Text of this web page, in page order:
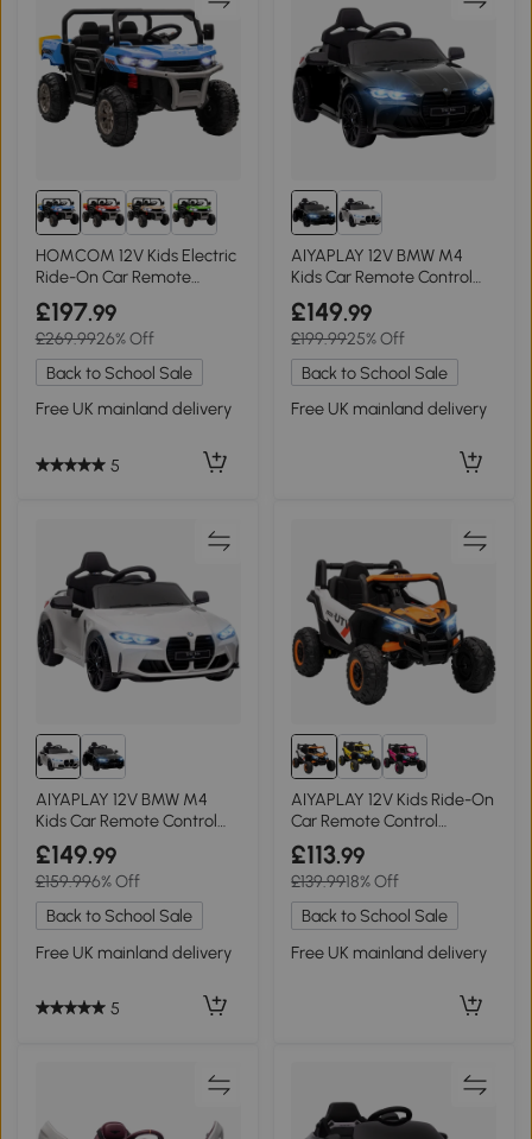
HOMCOM 12V Kids Electric
Ride-On Car Remote
Control Blue
£197.99
£269.9926% Off
Back to School Sale
Free UK mainland delivery
5
AIYAPLAY 12V BMW M4
Kids Car Remote Control
Black
£149.99
£199.9925% Off
Back to School Sale
Free UK mainland delivery
AIYAPLAY 12V BMW M4
Kids Car Remote Control
White
£149.99
£159.996% Off
Back to School Sale
Free UK mainland delivery
5
AIYAPLAY 12V Kids Ride-On
Car Remote Control
Orange
£113.99
£139.9918% Off
Back to School Sale
Free UK mainland delivery